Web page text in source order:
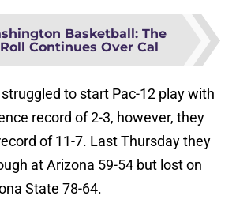
Basketball: The
Continues Over Cal
to start Pac-12 play with
record of 2-3, however, they
of 11-7. Last Thursday they
at Arizona 59-54 but lost on
State 78-64.